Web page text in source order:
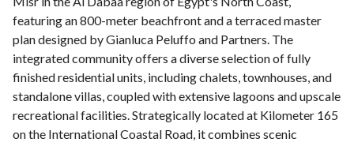
featuring an 800-meter beachfront and a terraced master
plan designed by Gianluca Peluffo and Partners. The
integrated community offers a diverse selection of fully
finished residential units, including chalets, townhouses, and
standalone villas, coupled with extensive lagoons and upscale
recreational facilities. Strategically located at Kilometer 165
on the International Coastal Road, it combines scenic